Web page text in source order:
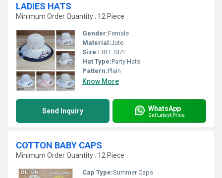
LADIES HATS
Minimum Order Quantity : 12 Piece
Gender:Female
Material:Jute
Size:FREE SIZE
Hat Type:Party Hats
Pattern:Plain
Know More
Send Inquiry WhatsApp
Get Latest Price
COTTON BABY CAPS
Minimum Order Quantity : 12 Piece
Cap Type:Summer Caps